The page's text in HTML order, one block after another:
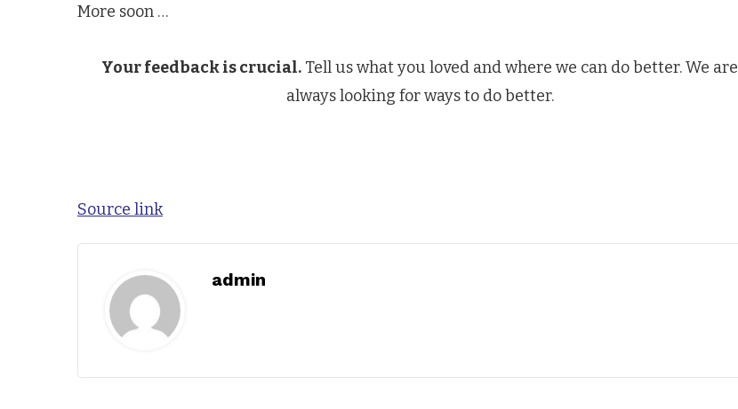
More soon …
Your feedback is crucial. Tell us what you loved and where we can do better. We are
always looking for ways to do better.
Source link
admin